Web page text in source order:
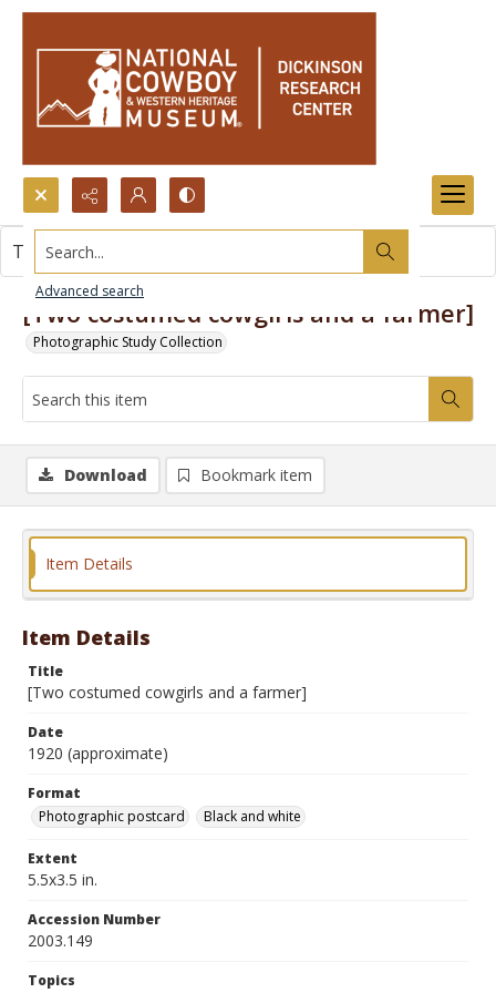
Search...
Advanced search
[Two costumed cowgirls and a farmer]
Photographic Study Collection
This item contains no images.
Download Bookmark item
Item Details
Item Details
Title
[Two costumed cowgirls and a farmer]
Date
1920 (approximate)
Format
Photographic postcard
Black and white
Extent
5.5x3.5 in.
Accession Number
2003.149
Topics